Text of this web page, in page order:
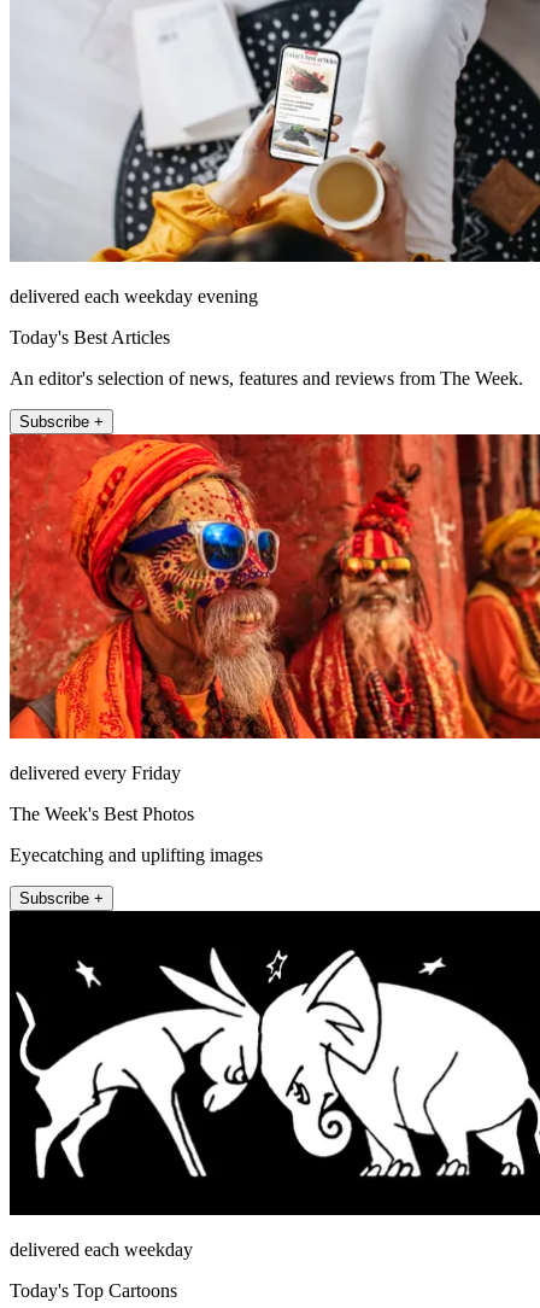
delivered each weekday evening
Today's Best Articles
An editor's selection of news, features and reviews from The Week.
Subscribe +
delivered every Friday
The Week's Best Photos
Eyecatching and uplifting images
Subscribe +
delivered each weekday
Today's Top Cartoons